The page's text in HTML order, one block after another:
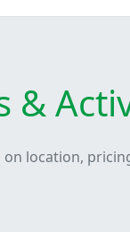
&
location,